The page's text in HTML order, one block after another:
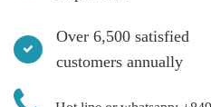
Over 6,500 satisfied
customers annually